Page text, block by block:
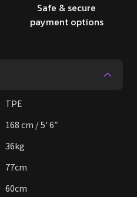
Safe & secure
payment options
TPE
168 cm / 5' 6″
36kg
77cm
60cm